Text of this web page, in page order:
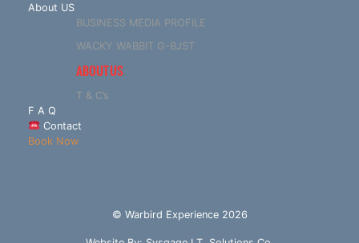
About US
BUSINESS MEDIA PROFILE
WACKY WABBIT G-BJST
ABOUT US
T & C’s
F A Q
Contact
Book Now
© Warbird Experience 2026